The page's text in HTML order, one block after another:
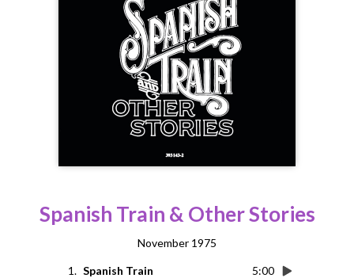
Spanish Train & Other Stories
November 1975
1. Spanish Train
5:00